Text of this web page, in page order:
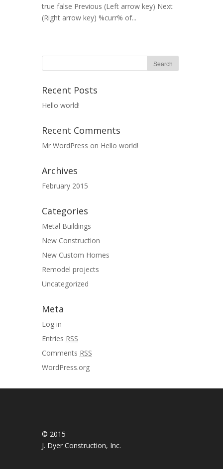
true false Previous (Left arrow key) Next
(Right arrow key) %curr% of...
Recent Posts
Hello world!
Recent Comments
Mr WordPress on Hello world!
Archives
February 2015
Categories
Metal Buildings
New Construction
New Custom Homes
Remodel projects
Uncategorized
Meta
Log in
Entries RSS
Comments RSS
WordPress.org
© 2015
J. Dyer Construction, Inc.